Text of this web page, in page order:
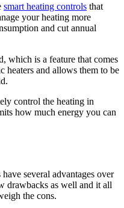
smart heating controls that
your heating more
and cut annual
which is a feature that comes
heaters and allows them to be
control the heating in
how much energy you can
several advantages over
drawbacks as well and it all
the cons.